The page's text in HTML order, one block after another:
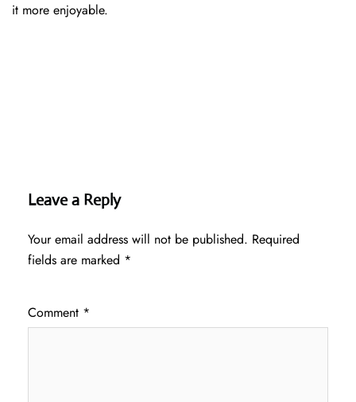
it more enjoyable.
Leave a Reply
Your email address will not be published. Required
fields are marked *
Comment *